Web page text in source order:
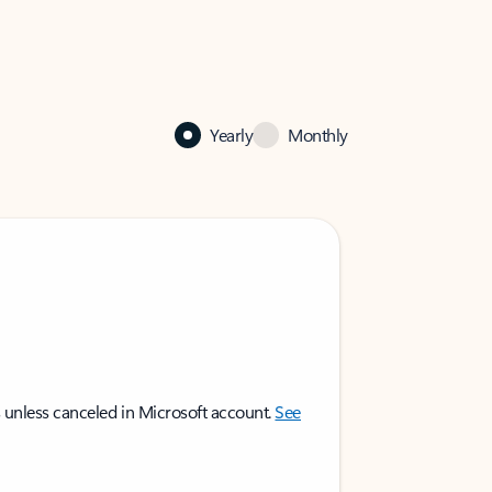
Yearly Monthly
canceled in Microsoft account.See